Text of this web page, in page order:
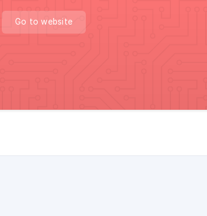
Go to website